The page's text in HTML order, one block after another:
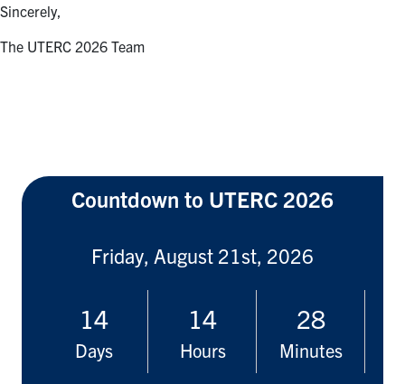
Sincerely,
The UTERC 2026 Team
Countdown to UTERC 2026
Friday, August 21st, 2026
14
Days
14
Hours
28
Minutes